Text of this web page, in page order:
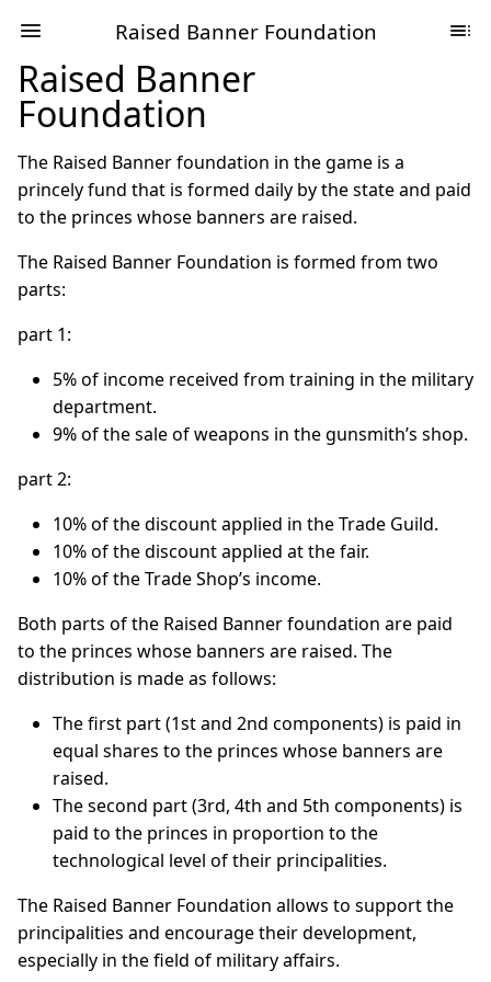
Raised Banner Foundation
Raised Banner
Foundation
The Raised Banner foundation in the game is a
princely fund that is formed daily by the state and paid
to the princes whose banners are raised.
The Raised Banner Foundation is formed from two
parts:
part 1:
5% of income received from training in the military
department.
9% of the sale of weapons in the gunsmith’s shop.
part 2:
10% of the discount applied in the Trade Guild.
10% of the discount applied at the fair.
10% of the Trade Shop’s income.
Both parts of the Raised Banner foundation are paid
to the princes whose banners are raised. The
distribution is made as follows:
The first part (1st and 2nd components) is paid in
equal shares to the princes whose banners are
raised.
The second part (3rd, 4th and 5th components) is
paid to the princes in proportion to the
technological level of their principalities.
The Raised Banner Foundation allows to support the
principalities and encourage their development,
especially in the field of military affairs.